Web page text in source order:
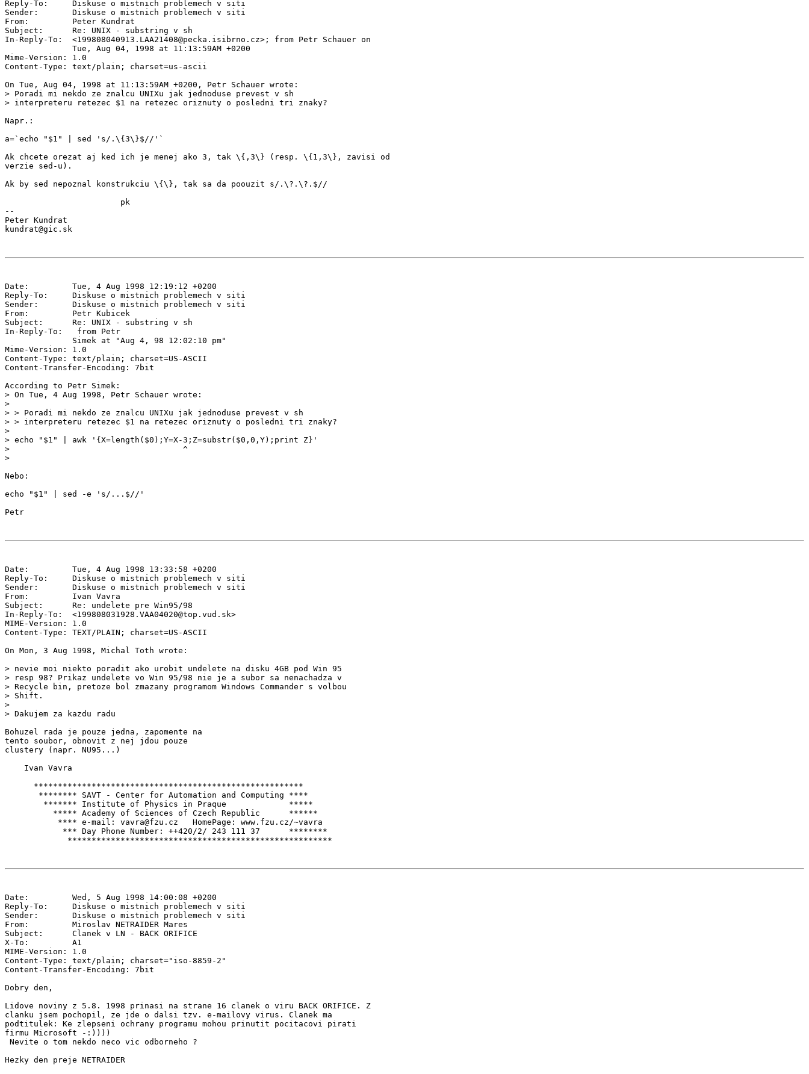
Reply-To:     Diskuse o mistnich problemech v siti
Sender:       Diskuse o mistnich problemech v siti
From:         Peter Kundrat
Subject:      Re: UNIX - substring v sh
In-Reply-To:  <199808040913.LAA21408@pecka.isibrno.cz>; from Petr Schauer on
              Tue, Aug 04, 1998 at 11:13:59AM +0200
Mime-Version: 1.0
Content-Type: text/plain; charset=us-ascii
On Tue, Aug 04, 1998 at 11:13:59AM +0200, Petr Schauer wrote:
> Poradi mi nekdo ze znalcu UNIXu jak jednoduse prevest v sh
> interpreteru retezec $1 na retezec oriznuty o posledni tri znaky?
Napr.:
a=`echo "$1" | sed 's/.\{3\}$//'`
Ak chcete orezat aj ked ich je menej ako 3, tak \{,3\} (resp. \{1,3\}, zavisi od
verzie sed-u).
Ak by sed nepoznal konstrukciu \{\}, tak sa da poouzit s/.\?.\?.$//
                        pk
--
Peter Kundrat
Date:         Tue, 4 Aug 1998 12:19:12 +0200
Reply-To:     Diskuse o mistnich problemech v siti
Sender:       Diskuse o mistnich problemech v siti
From:         Petr Kubicek
Subject:      Re: UNIX - substring v sh
In-Reply-To:
from Petr
              Simek at "Aug 4, 98 12:02:10 pm"
Mime-Version: 1.0
Content-Type: text/plain; charset=US-ASCII
Content-Transfer-Encoding: 7bit
According to Petr Simek:
> On Tue, 4 Aug 1998, Petr Schauer wrote:
>
> > Poradi mi nekdo ze znalcu UNIXu jak jednoduse prevest v sh
> > interpreteru retezec $1 na retezec oriznuty o posledni tri znaky?
>
> echo "$1" | awk '{X=length($0);Y=X-3;Z=substr($0,0,Y);print Z}'
>                                    ^
>
Nebo:
echo "$1" | sed -e 's/...$//'
Date:         Tue, 4 Aug 1998 13:33:58 +0200
Reply-To:     Diskuse o mistnich problemech v siti
Sender:       Diskuse o mistnich problemech v siti
From:         Ivan Vavra
Subject:      Re: undelete pre Win95/98
In-Reply-To:  <199808031928.VAA04020@top.vud.sk>
MIME-Version: 1.0
Content-Type: TEXT/PLAIN; charset=US-ASCII
On Mon, 3 Aug 1998, Michal Toth wrote:
> nevie moi niekto poradit ako urobit undelete na disku 4GB pod Win 95
> resp 98? Prikaz undelete vo Win 95/98 nie je a subor sa nenachadza v
> Recycle bin, pretoze bol zmazany programom Windows Commander s volbou
> Shift.
>
> Dakujem za kazdu radu
Bohuzel rada je pouze jedna, zapomente na
tento soubor, obnovit z nej jdou pouze
clustery (napr. NU95...)
    Ivan Vavra
      ********************************************************
       ******** SAVT - Center for Automation and Computing ****
        ******* Institute of Physics in Praque             *****
          ***** Academy of Sciences of Czech Republic      ******
           **** e-mail: vavra@fzu.cz   HomePage: www.fzu.cz/~vavra
            *** Day Phone Number: ++420/2/ 243 111 37      ********
Date:         Wed, 5 Aug 1998 14:00:08 +0200
Reply-To:     Diskuse o mistnich problemech v siti
Sender:       Diskuse o mistnich problemech v siti
From:         Miroslav NETRAIDER Mares
Subject:      Clanek v LN - BACK ORIFICE
X-To:         A1
MIME-Version: 1.0
Content-Type: text/plain; charset="iso-8859-2"
Content-Transfer-Encoding: 7bit
Dobry den,
Lidove noviny z 5.8. 1998 prinasi na strane 16 clanek o viru BACK ORIFICE. Z
clanku jsem pochopil, ze jde o dalsi tzv. e-mailovy virus. Clanek ma
podtitulek: Ke zlepseni ochrany programu mohou prinutit pocitacovi pirati
firmu Microsoft -:))))
Nevite o tom nekdo neco vic odborneho ?
Hezky den preje NETRAIDER